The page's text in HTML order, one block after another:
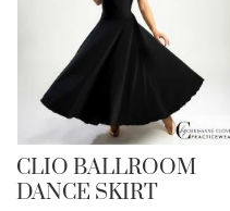
CLIO BALLROOM
DANCE SKIRT